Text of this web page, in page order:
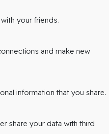
your friends.
and make new
information that you share.
share your data with third